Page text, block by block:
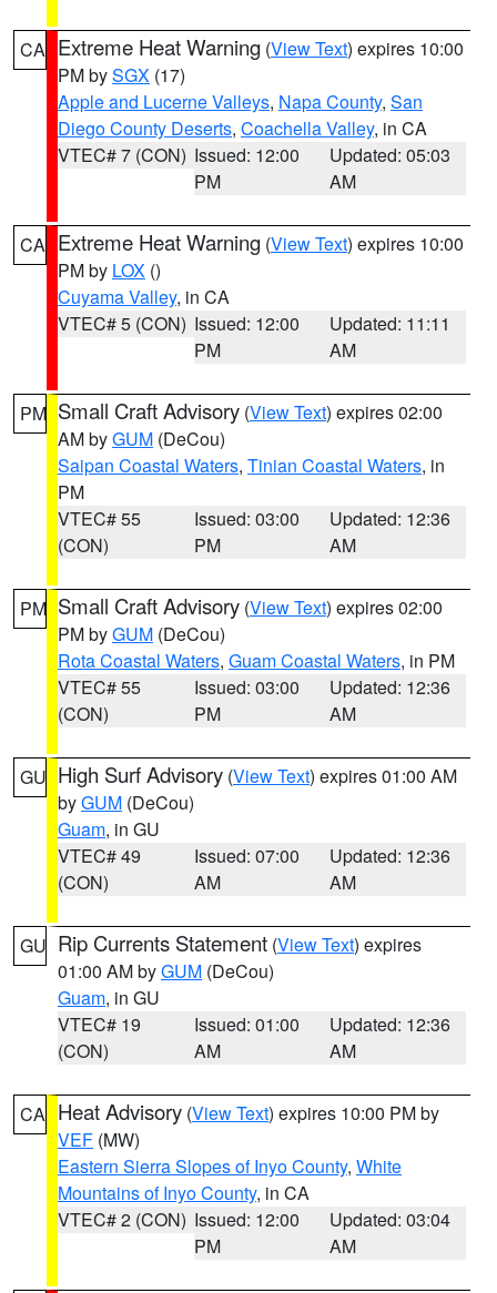
CA Extreme Heat Warning (View Text) expires 10:00
PM bySGX (17)
Apple and Lucerne Valleys, Napa County, San
Diego County Deserts, Coachella Valley, in CA
VTEC# 7 (CON) Issued: 12:00
PM
Updated: 05:03
AM
CA Extreme Heat Warning (View Text) expires 10:00
PM by LOX ()
Cuyama Valley, in CA
VTEC# 5 (CON) Issued: 12:00
PM
Updated: 11:11
AM
PM Small Craft Advisory (View Text) expires 02:00
AM byGUM (DeCou)
Saipan Coastal Waters, Tinian Coastal Waters, in
PM
VTEC# 55
(CON)
Issued: 03:00
PM
Updated: 12:36
AM
PM Small Craft Advisory (View Text) expires 02:00
PM byGUM (DeCou)
Rota Coastal Waters, Guam Coastal Waters, in PM
VTEC# 55
(CON)
Issued: 03:00
PM
Updated: 12:36
AM
GU High Surf Advisory (View Text) expires 01:00 AM
byGUM (DeCou)
Guam, in GU
VTEC# 49
(CON)
Issued: 07:00
AM
Updated: 12:36
AM
GU Rip Currents Statement (View Text) expires
01:00 AM byGUM (DeCou)
Guam, in GU
VTEC# 19
(CON)
Issued: 01:00
AM
Updated: 12:36
AM
CA Heat Advisory (View Text) expires 10:00 PM by
VEF (MW)
Eastern Sierra Slopes of Inyo County, White
Mountains of Inyo County, in CA
VTEC# 2 (CON) Issued: 12:00
PM
Updated: 03:04
AM